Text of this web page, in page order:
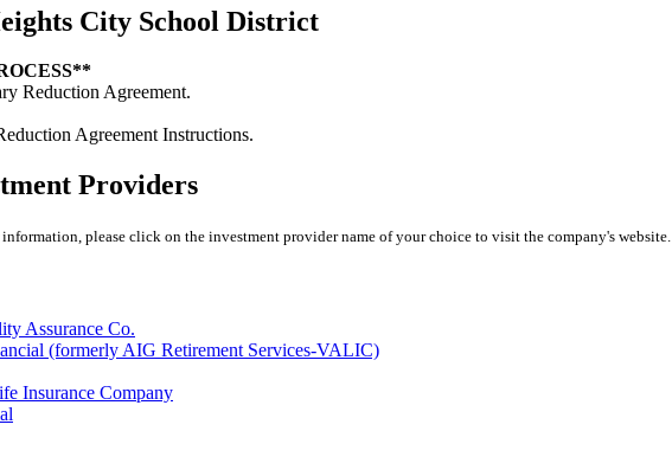
City School District
Reduction Agreement.
Agreement Instructions.
Providers
please click on the investment provider name of your choice to visit the company's website.
Assurance Co.
(formerly AIG Retirement Services-VALIC)
Insurance Company